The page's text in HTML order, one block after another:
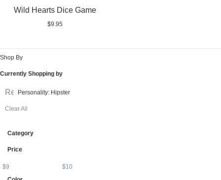
Wild Hearts Dice Game
$9.95
Shop By
Currently Shopping by
Personality:
Remove
Item
Hipster
Clear All
Category
Price
$9 $10